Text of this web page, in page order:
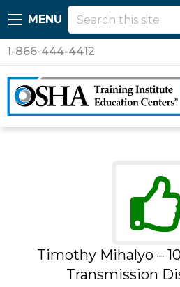
MENU
1-866-444-4412
Timothy Mihalyo –
Transmission